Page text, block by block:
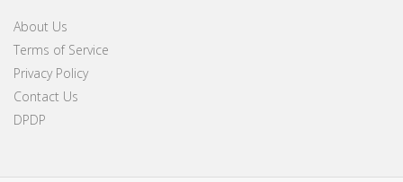
About Us
Terms of Service
Privacy Policy
Contact Us
DPDP